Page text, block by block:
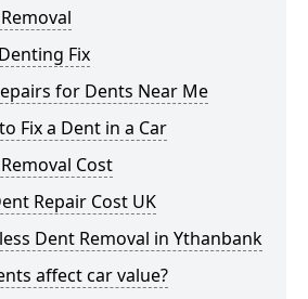
Fix
for Dents Near Me
Fix a Dent in a Car
Cost
Repair Cost UK
Dent Removal in Ythanbank
affect car value?